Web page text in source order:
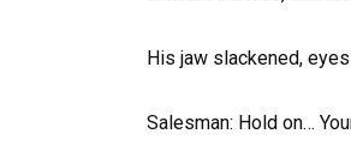
His jaw slackened,
Salesman: Hold on…